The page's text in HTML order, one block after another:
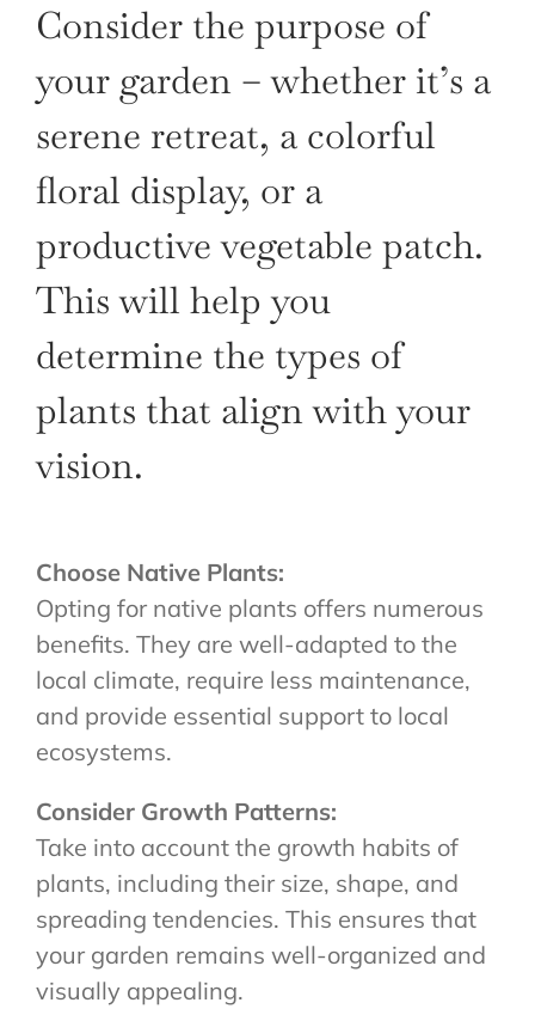
Consider the purpose of
your garden – whether it’s a
serene retreat, a colorful
floral display, or a
productive vegetable patch.
This will help you
determine the types of
plants that align with your
vision.
Choose Native Plants:
Opting for native plants offers numerous
benefits. They are well-adapted to the
local climate, require less maintenance,
and provide essential support to local
ecosystems.
Consider Growth Patterns:
Take into account the growth habits of
plants, including their size, shape, and
spreading tendencies. This ensures that
your garden remains well-organized and
visually appealing.